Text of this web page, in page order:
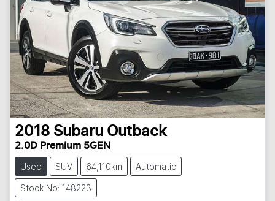
2018 Subaru Outback
2.0D Premium 5GEN
Used SUV 64,110km Automatic
Stock No: 148223